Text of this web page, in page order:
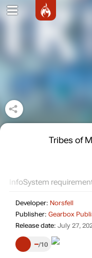
Tribes of
InfoSystem
Developer: Norsfell
Publisher: Gearbox
Release date: July 27,
– 10